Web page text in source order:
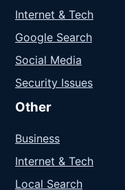
Internet & Tech
Google Search
Social Media
Security Issues
Other
Business
Internet & Tech
Local Search